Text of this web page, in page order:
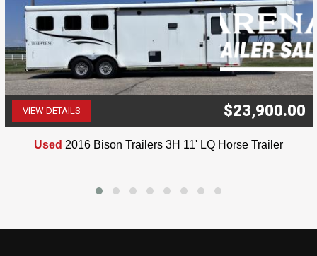
VIEW DETAILS $23,900.00
Used 2016 Bison Trailers 3H 11' LQ Horse Trailer